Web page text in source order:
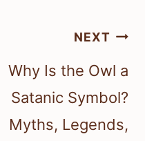
NEXT
Why Is the Owl a
Satanic Symbol?
Myths, Legends,